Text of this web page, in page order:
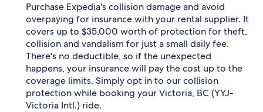
Purchase Expedia's collision damage and avoid
overpaying for insurance with your rental supplier. It
covers up to $35,000 worth of protection for theft,
collision and vandalism for just a small daily fee.
There's no deductible, so if the unexpected
happens, your insurance will pay the cost up to the
coverage limits. Simply opt in to our collision
protection while booking your Victoria, BC (YYJ-
Victoria Intl.) ride.